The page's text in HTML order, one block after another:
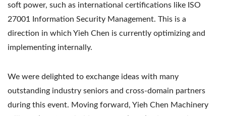
soft power, such as international certifications like ISO
27001 Information Security Management. This is a
direction in which Yieh Chen is currently optimizing and
implementing internally.
We were delighted to exchange ideas with many
outstanding industry seniors and cross-domain partners
during this event. Moving forward, Yieh Chen Machinery